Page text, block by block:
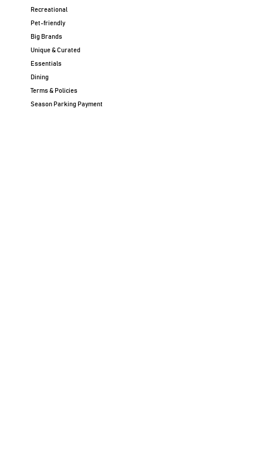
Recreational
Pet-friendly
Big Brands
Unique & Curated
Essentials
Dining
Terms & Policies
Season Parking Payment